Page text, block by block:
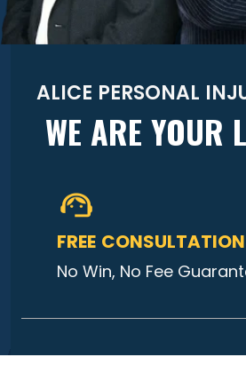
ALICE PERSONAL
WE ARE YOUR
FREE CONSULTATION
No Win, No Fee